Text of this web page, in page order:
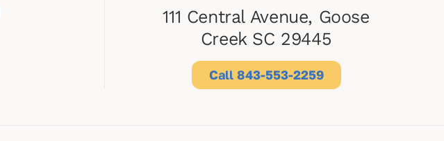
111 Central Avenue, Goose
Creek SC 29445
Call 843-553-2259